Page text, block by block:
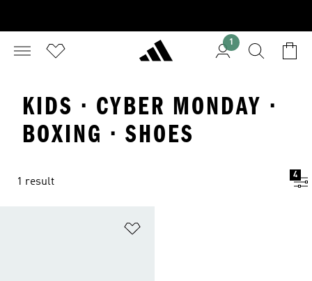
1
KIDS · CYBER MONDAY ·
BOXING · SHOES
1 result
4